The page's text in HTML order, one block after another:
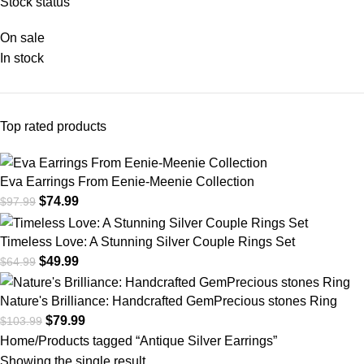
On sale
In stock
Top rated products
Eva Earrings From Eenie-Meenie Collection
$97.99 $74.99
Timeless Love: A Stunning Silver Couple Rings Set
$64.99 $49.99
Nature's Brilliance: Handcrafted GemPrecious stones Ring
$103.99 $79.99
Home Products tagged “Antique Silver Earrings”
Showing the single result